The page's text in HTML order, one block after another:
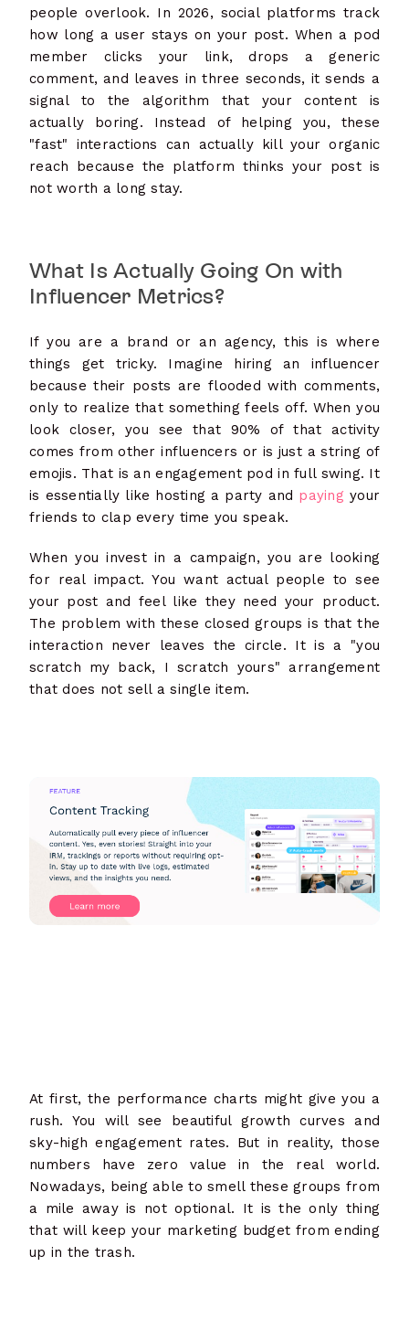
people overlook. In 2026, social platforms track
how long a user stays on your post. When a pod
member clicks your link, drops a generic
comment, and leaves in three seconds, it sends a
signal to the algorithm that your content is
actually boring. Instead of helping you, these
"fast" interactions can actually kill your organic
reach because the platform thinks your post is
not worth a long stay.
What Is Actually Going On with
Influencer Metrics?
If you are a brand or an agency, this is where
things get tricky. Imagine hiring an influencer
because their posts are flooded with comments,
only to realize that something feels off. When you
look closer, you see that 90% of that activity
comes from other influencers or is just a string of
emojis. That is an engagement pod in full swing. It
is essentially like hosting a party and paying your
friends to clap every time you speak.
When you invest in a campaign, you are looking
for real impact. You want actual people to see
your post and feel like they need your product.
The problem with these closed groups is that the
interaction never leaves the circle. It is a "you
scratch my back, I scratch yours" arrangement
that does not sell a single item.
At first, the performance charts might give you a
rush. You will see beautiful growth curves and
sky-high engagement rates. But in reality, those
numbers have zero value in the real world.
Nowadays, being able to smell these groups from
a mile away is not optional. It is the only thing
that will keep your marketing budget from ending
up in the trash.